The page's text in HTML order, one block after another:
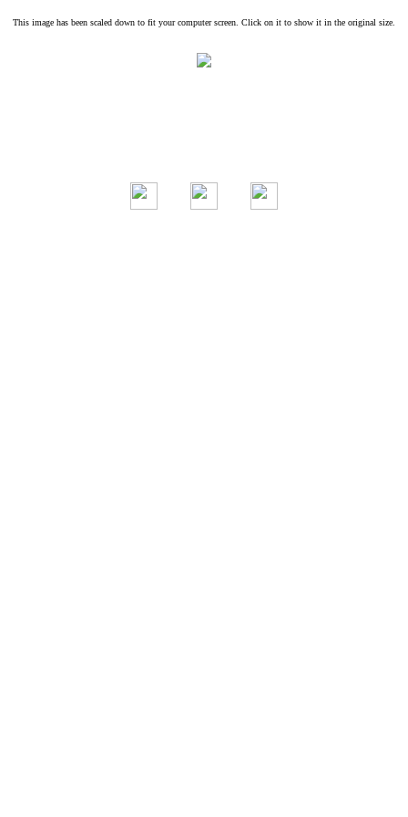
This image has been scaled down to fit your computer screen. Click on it to show it in the original size.